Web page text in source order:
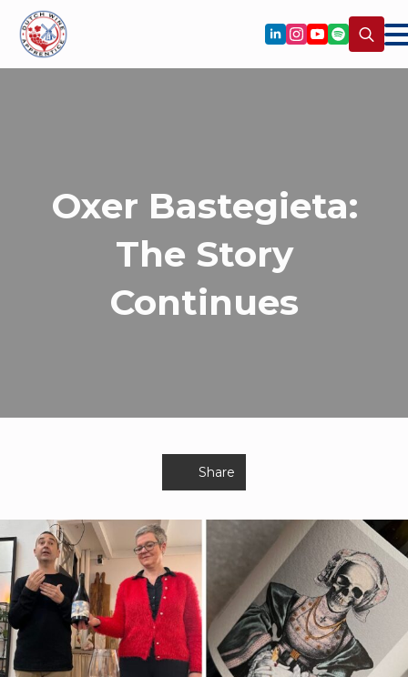
Oxer Bastegieta:
The Story
Continues
Share